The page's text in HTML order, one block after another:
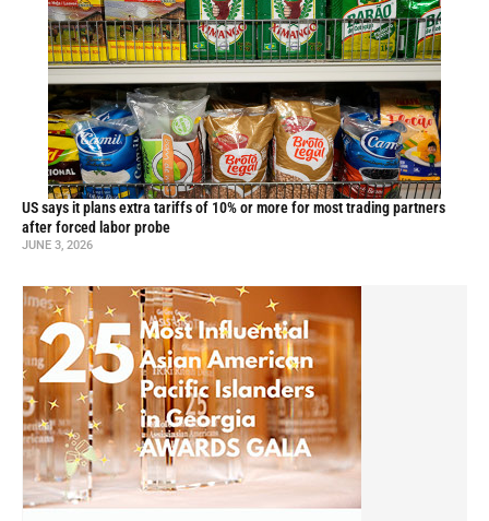
US says it plans extra tariffs of 10% or more for most trading partners
after forced labor probe
JUNE 3, 2026